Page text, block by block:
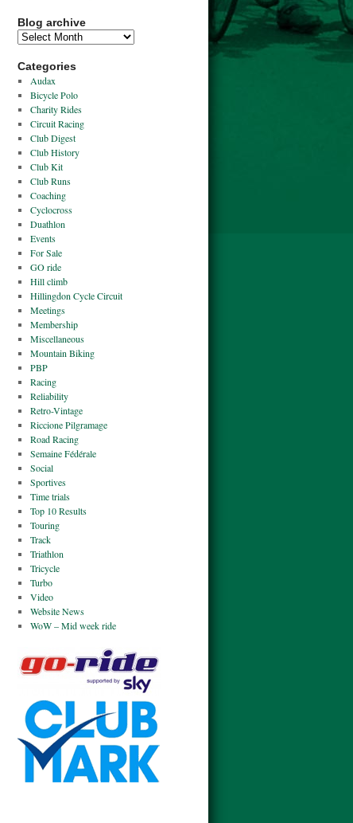
Blog archive
Categories
Audax
Bicycle Polo
Charity Rides
Circuit Racing
Club Digest
Club History
Club Kit
Club Runs
Coaching
Cyclocross
Duathlon
Events
For Sale
GO ride
Hill climb
Hillingdon Cycle Circuit
Meetings
Membership
Miscellaneous
Mountain Biking
PBP
Racing
Reliability
Retro-Vintage
Riccione Pilgramage
Road Racing
Semaine Fédérale
Social
Sportives
Time trials
Top 10 Results
Touring
Track
Triathlon
Tricycle
Turbo
Video
Website News
WoW – Mid week ride